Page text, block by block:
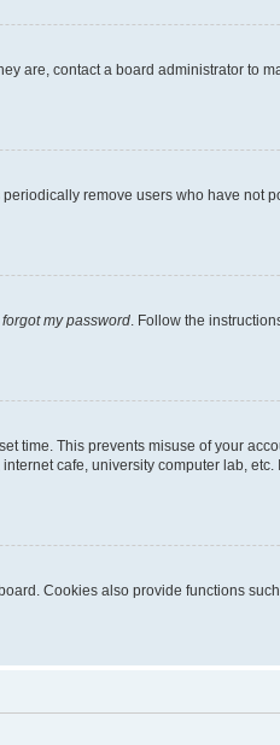
are, contact a board administrator to
remove users who have not
forgot my password . Follow the
time. This prevents misuse of your
cafe, university computer lab,
Cookies also provide functions